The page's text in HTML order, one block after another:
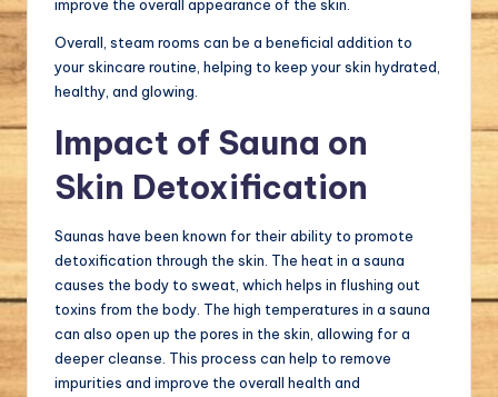
improve the overall appearance of the skin.
Overall, steam rooms can be a beneficial addition to
your skincare routine, helping to keep your skin hydrated,
healthy, and glowing.
Impact of Sauna on
Skin Detoxification
Saunas have been known for their ability to promote
detoxification through the skin. The heat in a sauna
causes the body to sweat, which helps in flushing out
toxins from the body. The high temperatures in a sauna
can also open up the pores in the skin, allowing for a
deeper cleanse. This process can help to remove
impurities and improve the overall health and